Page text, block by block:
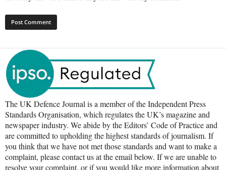
The UK Defence Journal is a member of the Independent Press
Standards Organisation, which regulates the UK’s magazine and
newspaper industry. We abide by the Editors’ Code of Practice and
are committed to upholding the highest standards of journalism. If
you think that we have not met those standards and want to make a
complaint, please contact us at the email below. If we are unable to
resolve your complaint, or if you would like more information about